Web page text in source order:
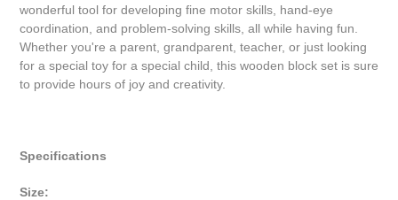
wonderful tool for developing fine motor skills, hand-eye
coordination, and problem-solving skills, all while having fun.
Whether you're a parent, grandparent, teacher, or just looking
for a special toy for a special child, this wooden block set is sure
to provide hours of joy and creativity.
Specifications
Size: